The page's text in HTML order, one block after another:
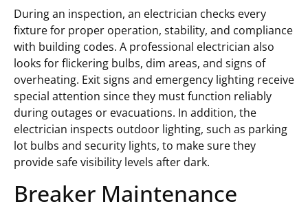
During an inspection, an electrician checks every
fixture for proper operation, stability, and compliance
with building codes. A professional electrician also
looks for flickering bulbs, dim areas, and signs of
overheating. Exit signs and emergency lighting receive
special attention since they must function reliably
during outages or evacuations. In addition, the
electrician inspects outdoor lighting, such as parking
lot bulbs and security lights, to make sure they
provide safe visibility levels after dark.
Breaker Maintenance